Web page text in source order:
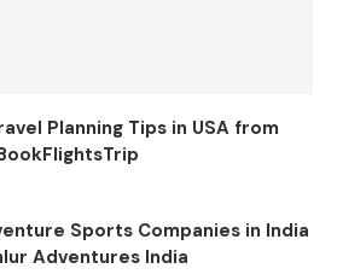
Planning Tips in USA from
Sports Companies in India
Adventures India